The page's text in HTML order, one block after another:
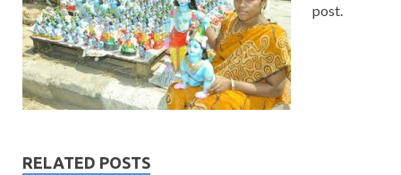
post.
RELATED POSTS